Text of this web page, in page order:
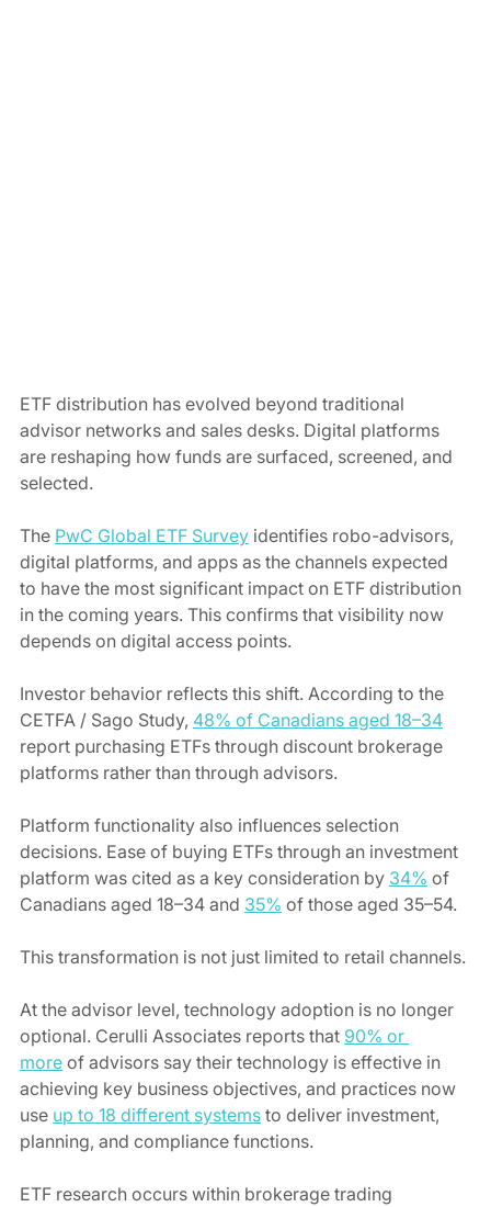
ETF distribution has evolved beyond traditional
advisor networks and sales desks. Digital platforms
are reshaping how funds are surfaced, screened, and
selected.
The PwC Global ETF Survey identifies robo-advisors,
digital platforms, and apps as the channels expected
to have the most significant impact on ETF distribution
in the coming years. This confirms that visibility now
depends on digital access points.
Investor behavior reflects this shift. According to the
CETFA / Sago Study, 48% of Canadians aged 18–34
report purchasing ETFs through discount brokerage
platforms rather than through advisors.
Platform functionality also influences selection
decisions. Ease of buying ETFs through an investment
platform was cited as a key consideration by 34% of
Canadians aged 18–34 and 35% of those aged 35–54.
This transformation is not just limited to retail channels.
At the advisor level, technology adoption is no longer
optional. Cerulli Associates reports that 90% or
more of advisors say their technology is effective in
achieving key business objectives, and practices now
use up to 18 different systems to deliver investment,
planning, and compliance functions.
ETF research occurs within brokerage trading